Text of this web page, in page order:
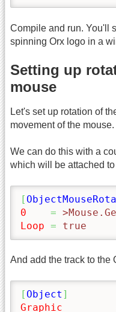
Compile and run. You'll
spinning Orx logo in a
Setting up
mouse
Let's set up rotation of
movement of the mouse.
We can do this with a
which will be attached
[
0
=
Loop = true
And add the track to the
[ Object ]
Graphic